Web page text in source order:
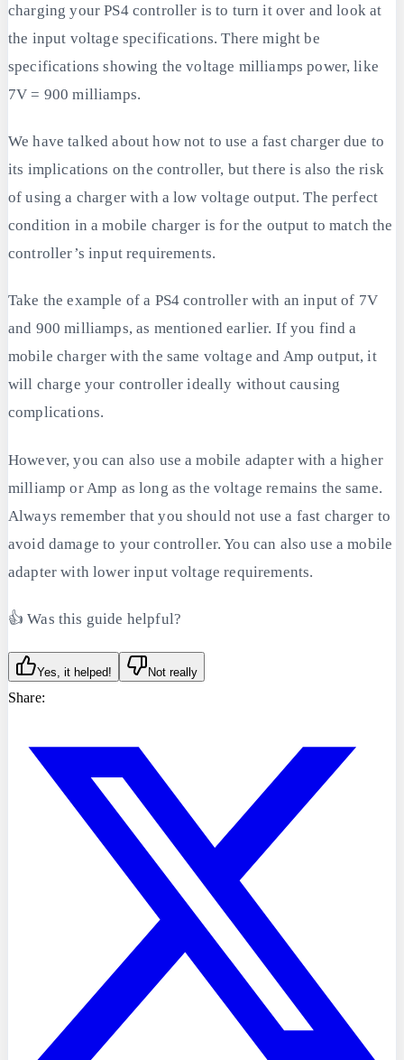
charging your PS4 controller is to turn it over and look at
the input voltage specifications. There might be
specifications showing the voltage milliamps power, like
7V = 900 milliamps.
We have talked about how not to use a fast charger due to
its implications on the controller, but there is also the risk
of using a charger with a low voltage output. The perfect
condition in a mobile charger is for the output to match the
controller’s input requirements.
Take the example of a PS4 controller with an input of 7V
and 900 milliamps, as mentioned earlier. If you find a
mobile charger with the same voltage and Amp output, it
will charge your controller ideally without causing
complications.
However, you can also use a mobile adapter with a higher
milliamp or Amp as long as the voltage remains the same.
Always remember that you should not use a fast charger to
avoid damage to your controller. You can also use a mobile
adapter with lower input voltage requirements.
👍 Was this guide helpful?
Yes, it helped! Not really
Share: